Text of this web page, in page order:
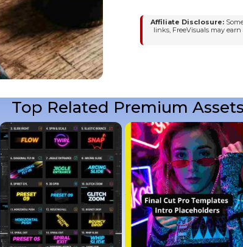
Affiliate Disclosure:
links, FreeVisuals may
Top Related Premium Assets